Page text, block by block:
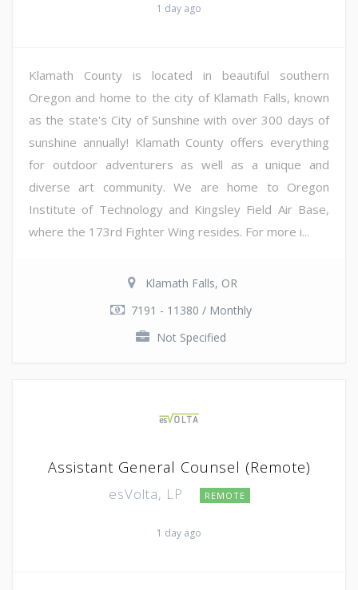
1 day ago
Klamath County is located in beautiful southern
Oregon and home to the city of Klamath Falls, known
as the state's City of Sunshine with over 300 days of
sunshine annually! Klamath County offers everything
for outdoor adventurers as well as a unique and
diverse art community. We are home to Oregon
Institute of Technology and Kingsley Field Air Base,
where the 173rd Fighter Wing resides. For more i...
Klamath Falls, OR
7191 - 11380 / Monthly
Not Specified
Assistant General Counsel (Remote)
esVolta, LP REMOTE
1 day ago